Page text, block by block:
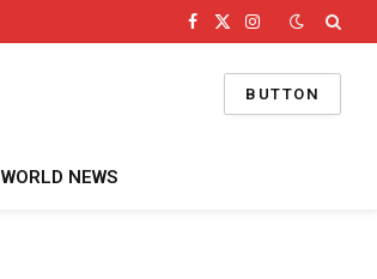
Facebook
X
Instagram
BUTTON
WORLD NEWS